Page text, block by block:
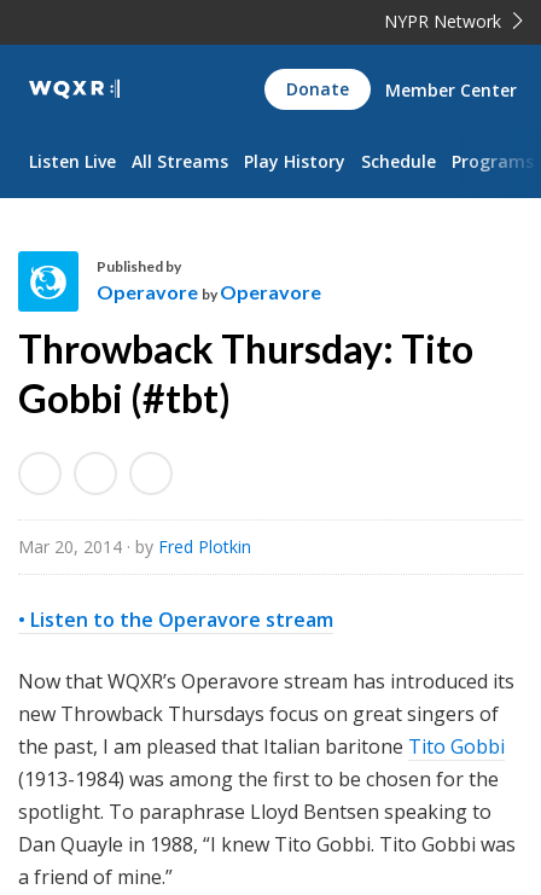
NYPR Network
WQXR
Navigation
Donate Member Center
Listen Live All Streams Play History Schedule Programs
e
r
v
o
r
e
Published by
Operavore by Operavore
Throwback Thursday: Tito
Gobbi (#tbt)
Mar 20, 2014 · by Fred Plotkin
• Listen to the Operavore stream
Now that WQXR’s Operavore stream has introduced its
new Throwback Thursdays focus on great singers of
the past, I am pleased that Italian baritone Tito Gobbi
(1913-1984) was among the first to be chosen for the
spotlight. To paraphrase Lloyd Bentsen speaking to
Dan Quayle in 1988, “I knew Tito Gobbi. Tito Gobbi was
a friend of mine.”